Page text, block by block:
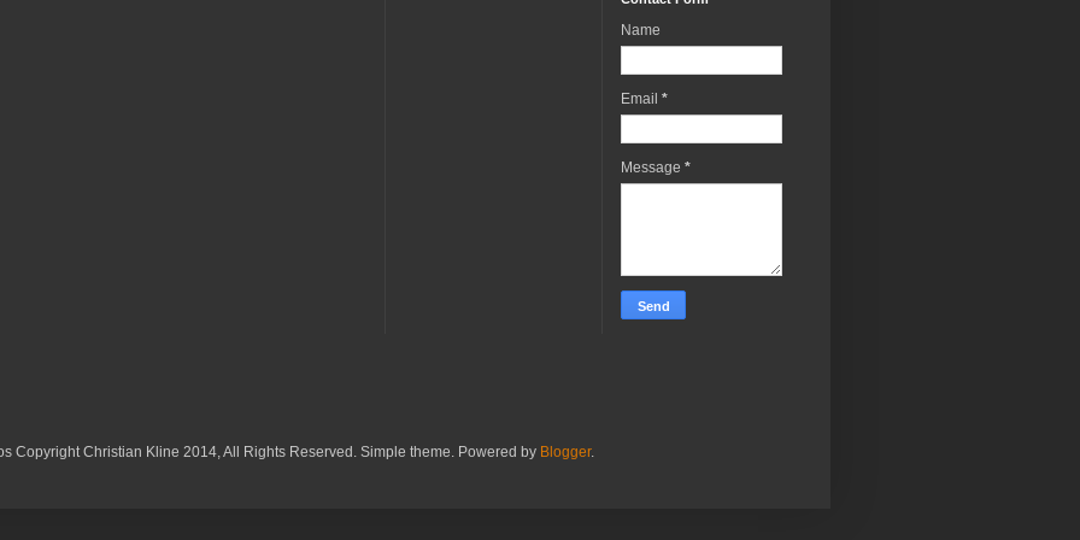
Name
Email *
Message *
Copyright Christian Kline 2014, All Rights Reserved. Simple theme. Powered by Blogger.